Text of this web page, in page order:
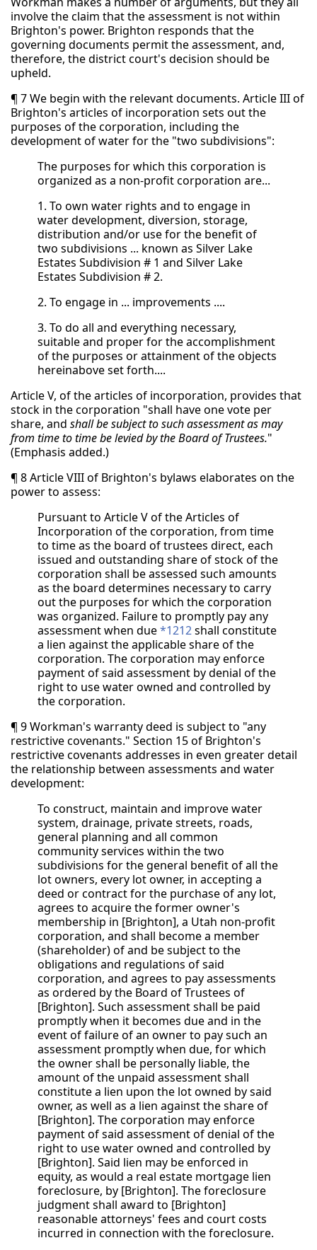
involve the claim that the assessment is not within
Brighton's power. Brighton responds that the
governing documents permit the assessment, and,
therefore, the district court's decision should be
upheld.
¶ 7 We begin with the relevant documents. Article III of
Brighton's articles of incorporation sets out the
purposes of the corporation, including the
development of water for the "two subdivisions":
The purposes for which this corporation is
organized as a non-profit corporation are...
1. To own water rights and to engage in
water development, diversion, storage,
distribution and/or use for the benefit of
two subdivisions ... known as Silver Lake
Estates Subdivision # 1 and Silver Lake
Estates Subdivision # 2.
2. To engage in ... improvements ....
3. To do all and everything necessary,
suitable and proper for the accomplishment
of the purposes or attainment of the objects
hereinabove set forth....
Article V, of the articles of incorporation, provides that
stock in the corporation "shall have one vote per
share, and shall be subject to such assessment as may
from time to time be levied by the Board of Trustees."
(Emphasis added.)
¶ 8 Article VIII of Brighton's bylaws elaborates on the
power to assess:
Pursuant to Article V of the Articles of
Incorporation of the corporation, from time
to time as the board of trustees direct, each
issued and outstanding share of stock of the
corporation shall be assessed such amounts
as the board determines necessary to carry
out the purposes for which the corporation
was organized. Failure to promptly pay any
assessment when due*1212shall constitute
a lien against the applicable share of the
corporation. The corporation may enforce
payment of said assessment by denial of the
right to use water owned and controlled by
the corporation.
¶ 9 Workman's warranty deed is subject to "any
restrictive covenants." Section 15 of Brighton's
restrictive covenants addresses in even greater detail
the relationship between assessments and water
development:
To construct, maintain and improve water
system, drainage, private streets, roads,
general planning and all common
community services within the two
subdivisions for the general benefit of all the
lot owners, every lot owner, in accepting a
deed or contract for the purchase of any lot,
agrees to acquire the former owner's
membership in [Brighton], a Utah non-profit
corporation, and shall become a member
(shareholder) of and be subject to the
obligations and regulations of said
corporation, and agrees to pay assessments
as ordered by the Board of Trustees of
[Brighton]. Such assessment shall be paid
promptly when it becomes due and in the
event of failure of an owner to pay such an
assessment promptly when due, for which
the owner shall be personally liable, the
amount of the unpaid assessment shall
constitute a lien upon the lot owned by said
owner, as well as a lien against the share of
[Brighton]. The corporation may enforce
payment of said assessment of denial of the
right to use water owned and controlled by
[Brighton]. Said lien may be enforced in
equity, as would a real estate mortgage lien
foreclosure, by [Brighton]. The foreclosure
judgment shall award to [Brighton]
reasonable attorneys' fees and court costs
incurred in connection with the foreclosure.